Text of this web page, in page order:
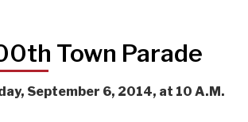
Town Parade
September 6, 2014, at 10 A.M.